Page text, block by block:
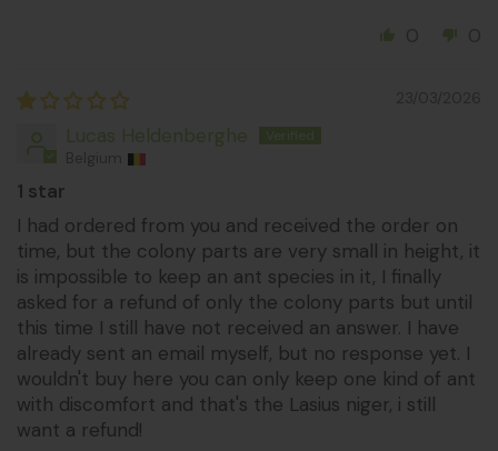
Lucas Heldenberghe
1 star
I had ordered from you and received the order on
time, but the colony parts are very small in height, it
is impossible to keep an ant species in it, I finally
asked for a refund of only the colony parts but until
this time I still have not received an answer. I have
already sent an email myself, but no response yet. I
wouldn't buy here you can only keep one kind of ant
with discomfort and that's the Lasius niger, i still
want a refund!